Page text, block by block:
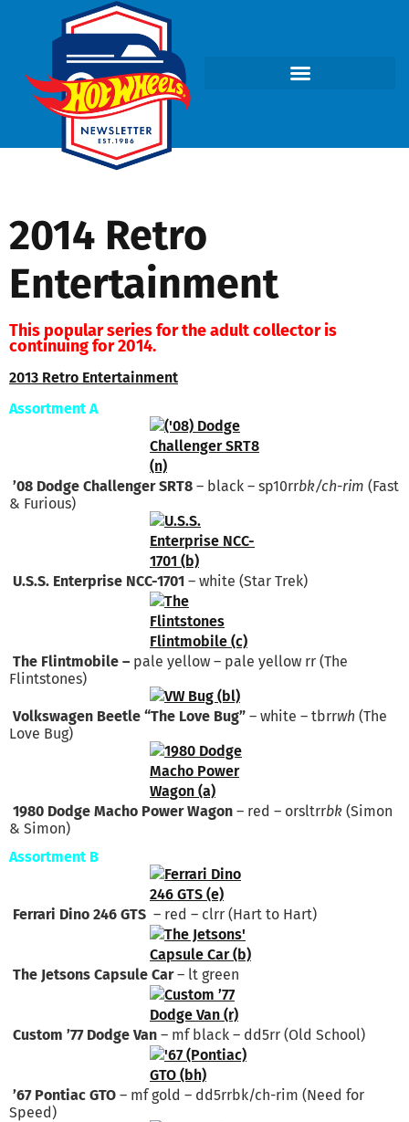
2014 Retro
Entertainment
This popular series for the adult collector is
continuing for 2014.
2013 Retro Entertainment
Assortment A
’08 Dodge Challenger SRT8 – black – sp10rrbk/ch-rim (Fast
& Furious)
U.S.S. Enterprise NCC-1701 – white (Star Trek)
The Flintmobile – pale yellow – pale yellow rr (The
Flintstones)
Volkswagen Beetle “The Love Bug” – white – tbrrwh (The
Love Bug)
1980 Dodge Macho Power Wagon – red – orsltrrbk (Simon
& Simon)
Assortment B
Ferrari Dino 246 GTS – red – clrr (Hart to Hart)
The Jetsons Capsule Car– lt green
Custom ’77 Dodge Van – mf black – dd5rr (Old School)
’67 Pontiac GTO – mf gold – dd5rrbk/ch-rim (Need for
Speed)